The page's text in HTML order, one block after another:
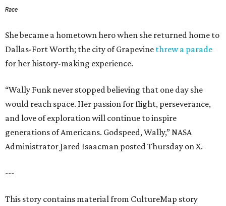
Race
She became a hometown hero when she returned home to
Dallas-Fort Worth; the city of Grapevine threw a parade
for her history-making experience.
“Wally Funk never stopped believing that one day she
would reach space. Her passion for flight, perseverance,
and love of exploration will continue to inspire
generations of Americans. Godspeed, Wally,” NASA
Administrator Jared Isaacman posted Thursday on X.
---
This story contains material from CultureMap story